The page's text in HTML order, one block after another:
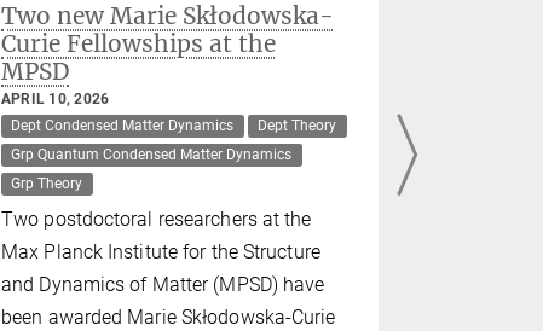
Two new Marie Skłodowska-
Curie Fellowships at the
MPSD
APRIL 10, 2026
Dept Condensed Matter Dynamics
Dept Theory
Grp Quantum Condensed Matter Dynamics
Grp Theory
Two postdoctoral researchers at the
Max Planck Institute for the Structure
and Dynamics of Matter (MPSD) have
been awarded Marie Skłodowska-Curie